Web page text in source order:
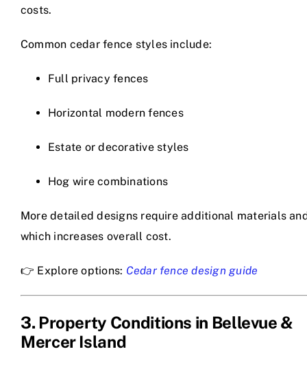
costs.
Common cedar fence styles include:
Full privacy fences
Horizontal modern fences
Estate or decorative styles
Hog wire combinations
More detailed designs require additional materials
which increases overall cost.
👉 Explore options: Cedar fence design guide
3. Property Conditions in Bellevue &
Mercer Island